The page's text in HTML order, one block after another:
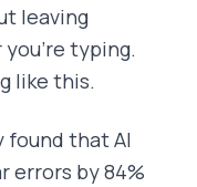
leaving
you're typing.
like this.
found that AI
errors by 84%